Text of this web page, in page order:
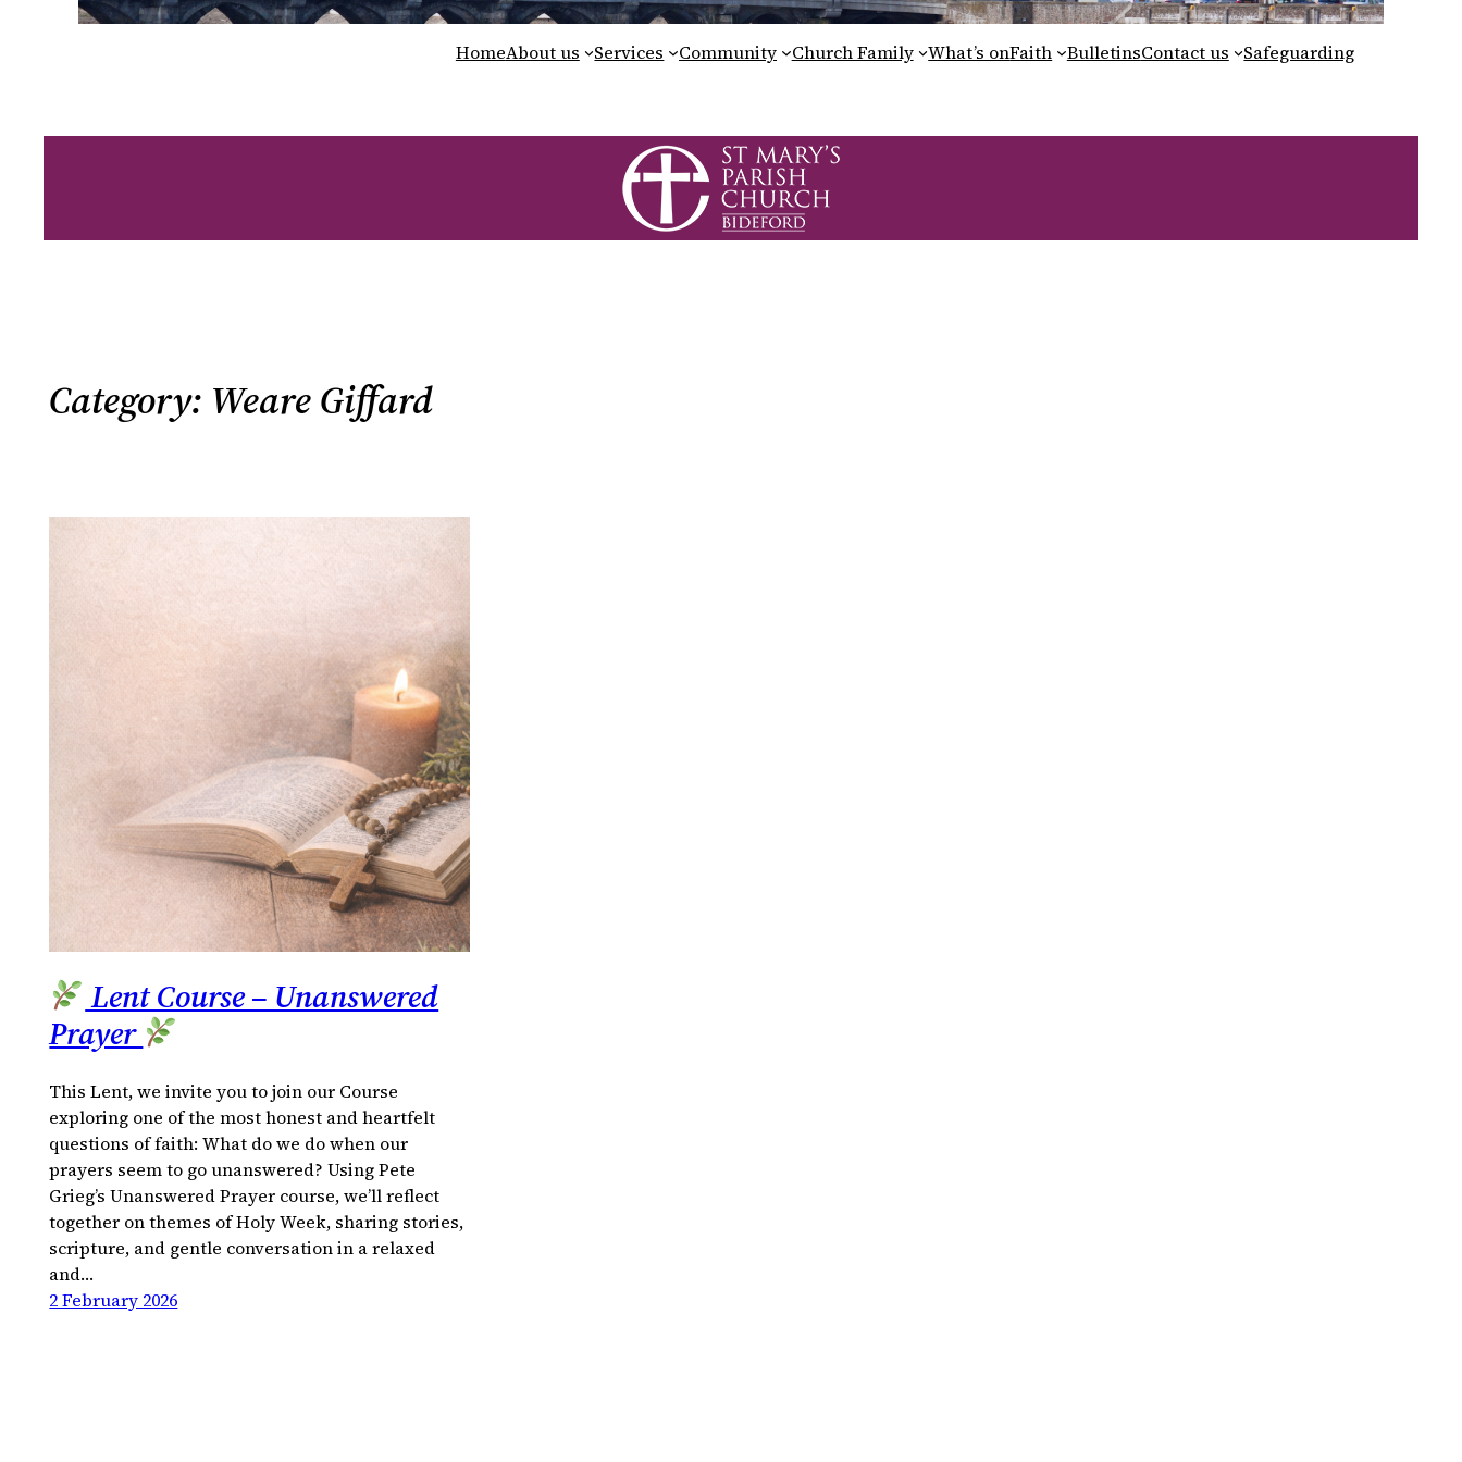
HomeAbout us Services Community Church Family What’s onFaith BulletinsContact us Safeguarding
Category: Weare Giffard
Lent Course – Unanswered
Prayer
This Lent, we invite you to join our Course
exploring one of the most honest and heartfelt
questions of faith: What do we do when our
prayers seem to go unanswered? Using Pete
Grieg’s Unanswered Prayer course, we’ll reflect
together on themes of Holy Week, sharing stories,
scripture, and gentle conversation in a relaxed
and…
2 February 2026